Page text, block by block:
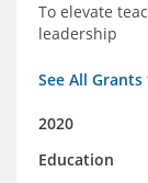
To elevate
leadership
See All
2020
Education